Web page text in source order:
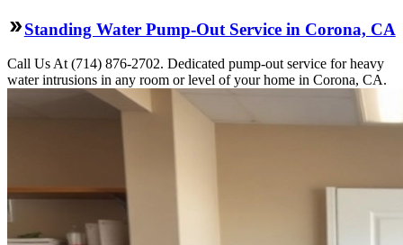
Standing Water Pump-Out Service in Corona, CA
Call Us At (714) 876-2702. Dedicated pump-out service for heavy
water intrusions in any room or level of your home in Corona, CA.